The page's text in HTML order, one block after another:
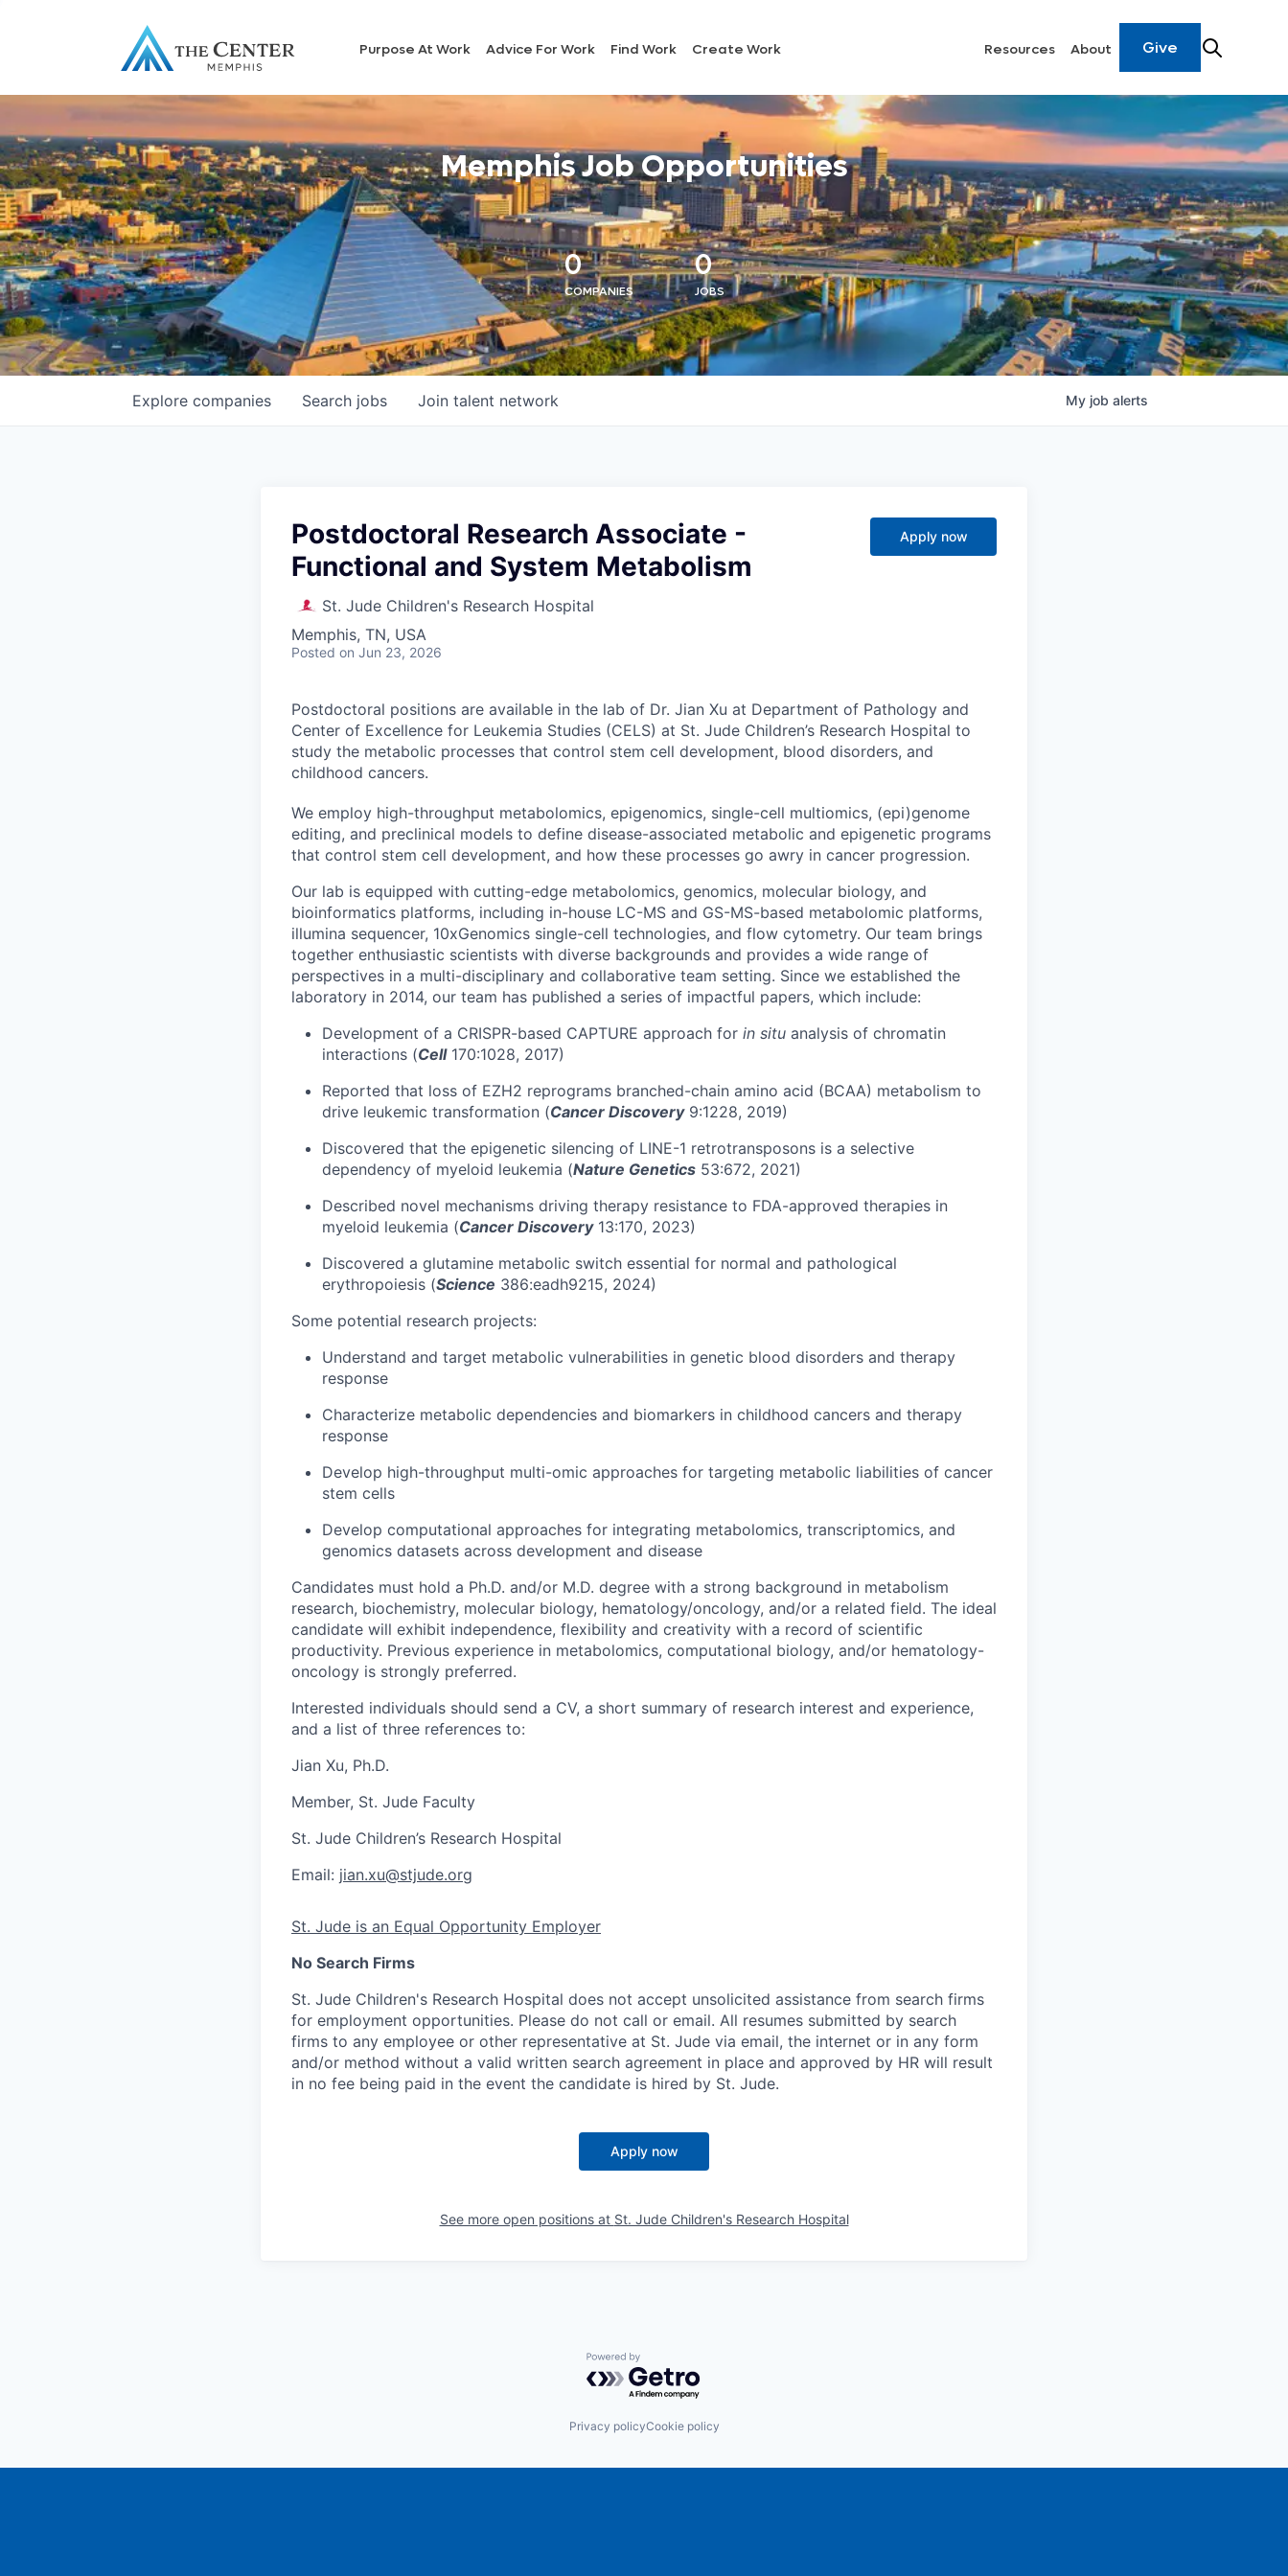
Purpose At Work Advice For Work Find Work Create Work Resources About Give
Memphis Job Opportunities
0
COMPANIES
0
JOBS
Search jobs
Explore companies Join talent network My job alerts
Postdoctoral Research Associate -
Functional and System Metabolism
St. Jude Children's Research Hospital
Memphis, TN, USA
Posted on Jun 23, 2026
Apply now
Postdoctoral positions are available in the lab of Dr. Jian Xu at Department of Pathology and
Center of Excellence for Leukemia Studies (CELS) at St. Jude Children’s Research Hospital to
study the metabolic processes that control stem cell development, blood disorders, and
childhood cancers.
We employ high-throughput metabolomics, epigenomics, single-cell multiomics, (epi)genome
editing, and preclinical models to define disease-associated metabolic and epigenetic programs
that control stem cell development, and how these processes go awry in cancer progression.
Our lab is equipped with cutting-edge metabolomics, genomics, molecular biology, and
bioinformatics platforms, including in-house LC-MS and GS-MS-based metabolomic platforms,
illumina sequencer, 10xGenomics single-cell technologies, and flow cytometry. Our team brings
together enthusiastic scientists with diverse backgrounds and provides a wide range of
perspectives in a multi-disciplinary and collaborative team setting. Since we established the
laboratory in 2014, our team has published a series of impactful papers, which include:
Development of a CRISPR-based CAPTURE approach for in situ analysis of chromatin
interactions (Cell170:1028, 2017)
Reported that loss of EZH2 reprograms branched-chain amino acid (BCAA) metabolism to
drive leukemic transformation (Cancer Discovery9:1228, 2019)
Discovered that the epigenetic silencing of LINE-1 retrotransposons is a selective
dependency of myeloid leukemia (Nature Genetics 53:672, 2021)
Described novel mechanisms driving therapy resistance to FDA-approved therapies in
myeloid leukemia (Cancer Discovery13:170, 2023)
Discovered a glutamine metabolic switch essential for normal and pathological
erythropoiesis (Science 386:eadh9215, 2024)
Some potential research projects:
Understand and target metabolic vulnerabilities in genetic blood disorders and therapy
response
Characterize metabolic dependencies and biomarkers in childhood cancers and therapy
response
Develop high-throughput multi-omic approaches for targeting metabolic liabilities of cancer
stem cells
Develop computational approaches for integrating metabolomics, transcriptomics, and
genomics datasets across development and disease
Candidates must hold a Ph.D. and/or M.D. degree with a strong background in metabolism
research, biochemistry, molecular biology, hematology/oncology, and/or a related field. The ideal
candidate will exhibit independence, flexibility and creativity with a record of scientific
productivity. Previous experience in metabolomics, computational biology, and/or hematology-
oncology is strongly preferred.
Interested individuals should send a CV, a short summary of research interest and experience,
and a list of three references to:
Jian Xu, Ph.D.
Member, St. Jude Faculty
St. Jude Children’s Research Hospital
Email: jian.xu@stjude.org
St. Jude is an Equal Opportunity Employer
No Search Firms
St. Jude Children's Research Hospital does not accept unsolicited assistance from search firms
for employment opportunities. Please do not call or email. All resumes submitted by search
firms to any employee or other representative at St. Jude via email, the internet or in any form
and/or method without a valid written search agreement in place and approved by HR will result
in no fee being paid in the event the candidate is hired by St. Jude.
Apply now
See more open positions at St. Jude Children's Research Hospital
Powered by Getro.com
Privacy policyCookie policy